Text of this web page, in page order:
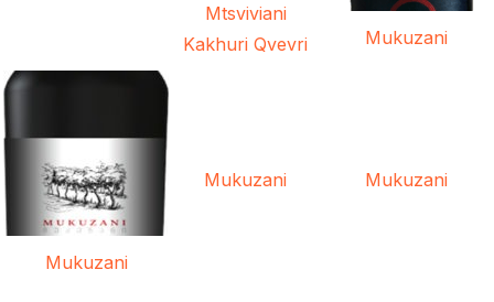
Mtsviviani
Kakhuri Qvevri
Mukuzani
Mukuzani
Mukuzani Mukuzani